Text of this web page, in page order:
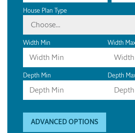
House Plan Type
Choose...
Width Min Width
Depth Min Depth
ADVANCED OPTIONS